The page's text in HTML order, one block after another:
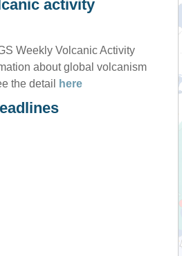
activity
Weekly Volcanic Activity
about global volcanism
the detail
here